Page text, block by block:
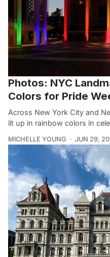
Photos: NYC
Colors for Pride
Across New York City and
lit up in rainbow colors in
MICHELLE YOUNG JUN 29,